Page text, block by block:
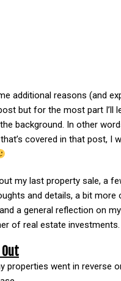
additional reasons (and
but for the most part I’ll
background. In other
covered in that post, I
my last property sale, a
and details, a bit more
a general reflection on
of real estate investments.
properties went in reverse